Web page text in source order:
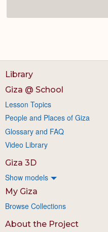
Library
Giza @ School
Lesson Topics
People and Places of Giza
Glossary and FAQ
Video Library
Giza 3D
Show models
My Giza
Browse Collections
About the Project